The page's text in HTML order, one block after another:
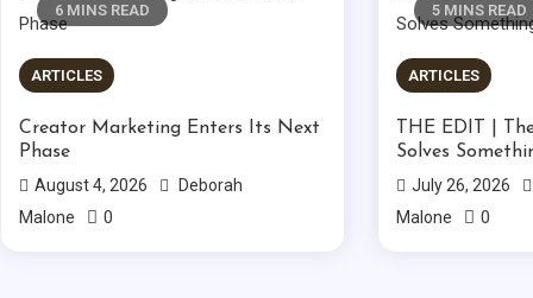
6 MINS READ
ARTICLES
Creator Marketing Enters Its Next
Phase
August 4, 2026
Deborah
Malone
0
5 MINS READ
ARTICLES
THE EDIT |
Solves
July 26, 2026
Malone
0